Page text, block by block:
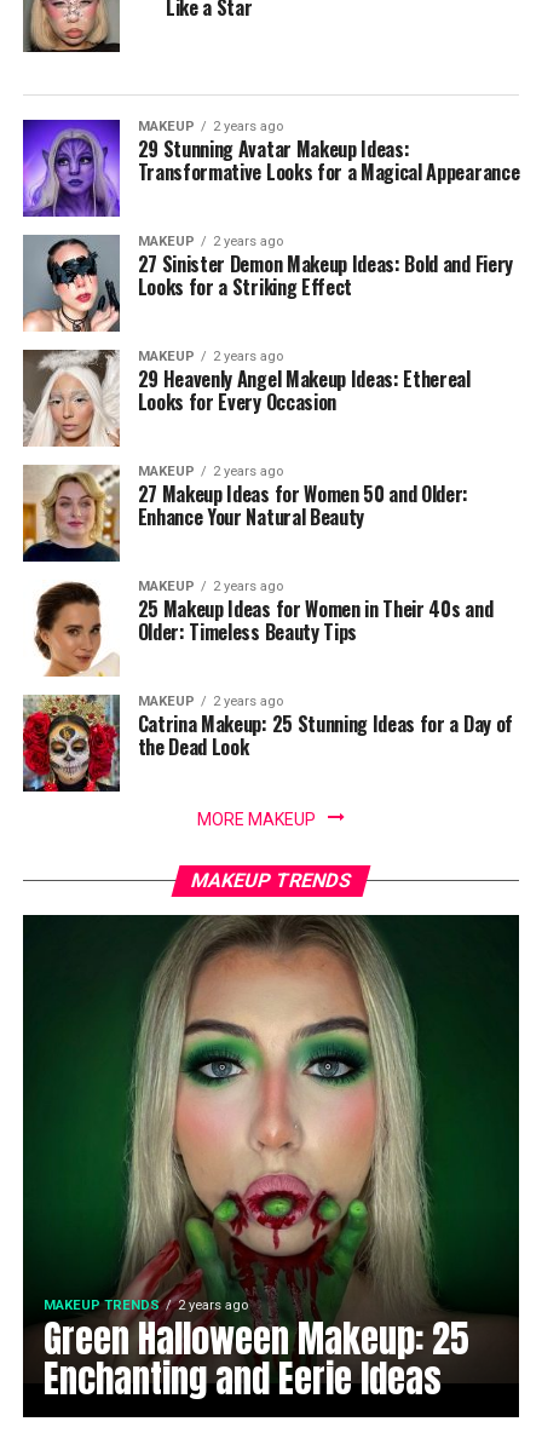
Like a Star
MAKEUP 2 years ago
29 Stunning Avatar Makeup Ideas:
Transformative Looks for a Magical Appearance
MAKEUP 2 years ago
27 Sinister Demon Makeup Ideas: Bold and Fiery
Looks for a Striking Effect
MAKEUP 2 years ago
29 Heavenly Angel Makeup Ideas: Ethereal
Looks for Every Occasion
MAKEUP 2 years ago
27 Makeup Ideas for Women 50 and Older:
Enhance Your Natural Beauty
MAKEUP 2 years ago
25 Makeup Ideas for Women in Their 40s and
Older: Timeless Beauty Tips
MAKEUP 2 years ago
Catrina Makeup: 25 Stunning Ideas for a Day of
the Dead Look
MORE MAKEUP
MAKEUP TRENDS
MAKEUP TRENDS 2 years ago
Green Halloween Makeup: 25
Enchanting and Eerie Ideas